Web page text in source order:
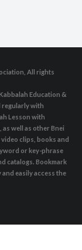
All rights
Education &
regularly with
Lesson with
well as other Bnei
clips, books and
or key-phrase
catalogs. Bookmark
easily access the